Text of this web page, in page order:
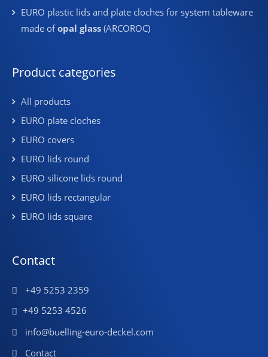
EURO plastic lids and plate cloches for system tableware
made ofopal glass (ARCOROC)
Product categories
All products
EURO plate cloches
EURO covers
EURO lids round
EURO silicone lids round
EURO lids rectangular
EURO lids square
Contact
+49 5253 2359
+49 5253 4526
info@buelling-euro-deckel.com
Contact